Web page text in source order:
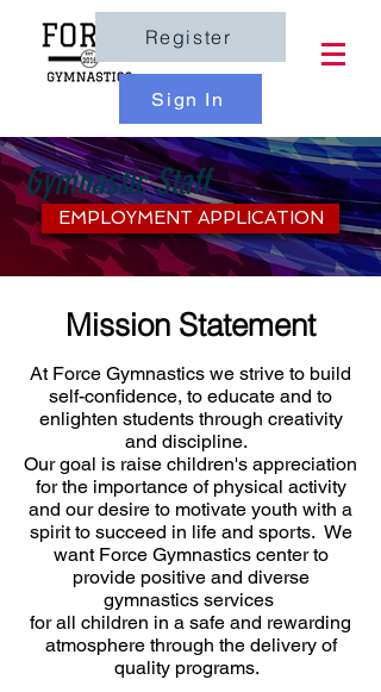
Register
Sign In
Gymnastic Staff
EMPLOYMENT APPLICATION
Mission Statement
At Force Gymnastics we strive to build
self-confidence, to educate and to
enlighten students through creativity
and discipline.
Our goal is raise children's appreciation
for the importance of physical activity
and our desire to motivate youth with a
spirit to succeed in life and sports. We
want Force Gymnastics center to
provide positive and diverse
gymnastics services
for all children in a safe and rewarding
atmosphere through the delivery of
quality programs.